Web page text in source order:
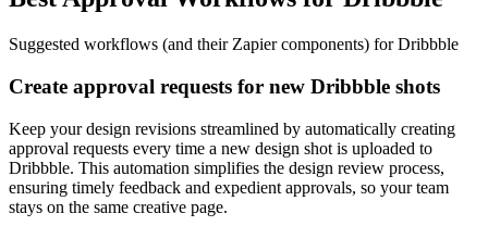
Suggested workflows (and their Zapier components) for Dribbble
Create approval requests for new Dribbble shots
Keep your design revisions streamlined by automatically creating
approval requests every time a new design shot is uploaded to
Dribbble. This automation simplifies the design review process,
ensuring timely feedback and expedient approvals, so your team
stays on the same creative page.